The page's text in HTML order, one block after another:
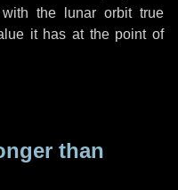
the lunar orbit true
it has at the point of
than